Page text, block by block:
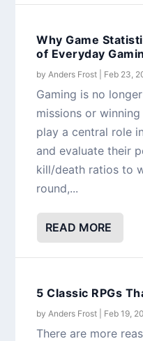
Why Game
of Everyday
by Anders Frost Feb 23,
Gaming is no
missions or
play a central role
and evaluate their
kill/death ratios to
round,...
READ MORE
5 Classic RPGs
by Anders Frost Feb 19,
There are more